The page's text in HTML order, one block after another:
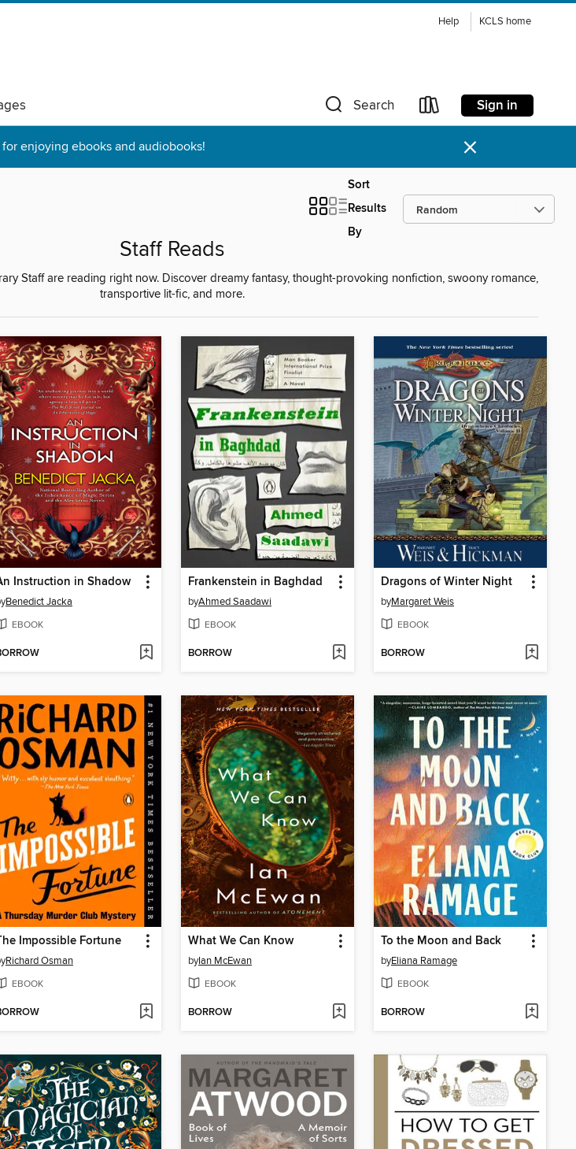
Help KCLS home
Search Sign in
enjoying ebooks and audiobooks! ×
Sort
Results
By
Staff Reads
Staff are reading right now. Discover dreamy fantasy, thought-provoking nonfiction, swoony romance,
transportive lit-fic, and more.
Instruction in Shadow
Benedict Jacka
EBOOK
Frankenstein in Baghdad
byAhmed Saadawi
EBOOK
BORROW
Dragons of Winter Night
byMargaret Weis
EBOOK
BORROW
Impossible Fortune
Richard Osman
EBOOK
What We Can Know
byIan McEwan
EBOOK
BORROW
To the Moon and Back
byEliana Ramage
EBOOK
BORROW